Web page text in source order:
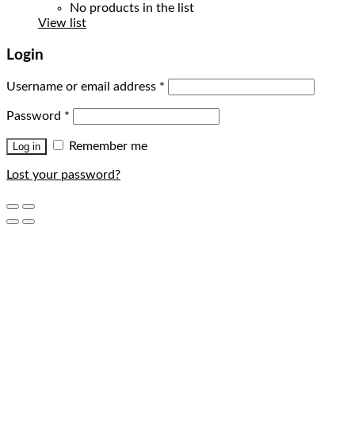
No products in the list
View list
Login
Username or email address *
Password *
Log in Remember me
Lost your password?